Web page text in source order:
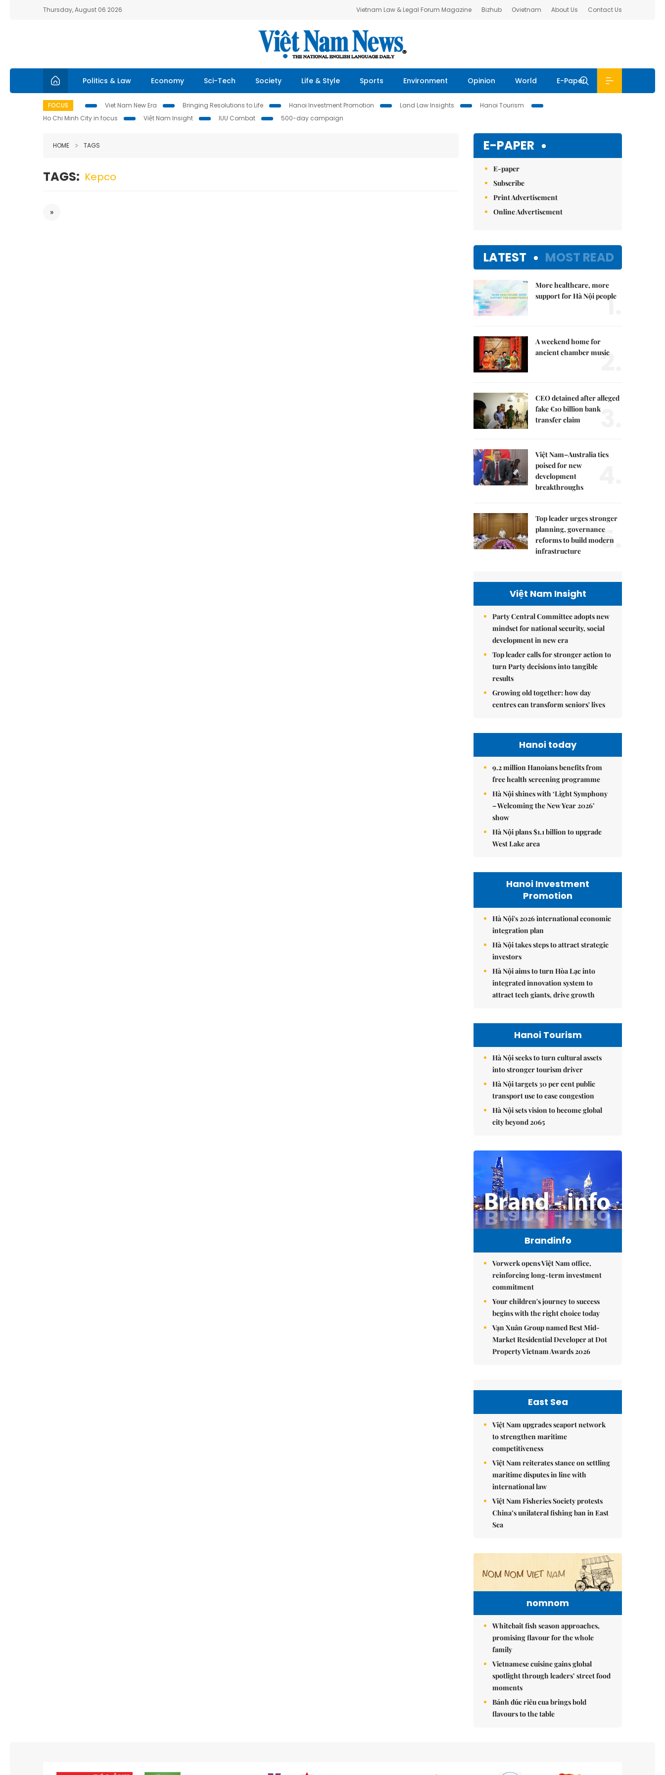
Thursday, August 06 2026 Vietnam Law & Legal Forum Magazine Bizhub Ovietnam About Us Contact Us
Politics & Law Economy Sci-Tech Society Life & Style Sports Environment Opinion World E-Paper
FOCUS Viet Nam New Era Bringing Resolutions to Life Hanoi Investment Promotion Land Law Insights
Hanoi Tourism
Ho Chi Minh City in focus
Việt Nam Insight IUU Combat 500-day campaign
HOME TAGS
TAGS: Kepco
»
E-PAPER
E-paper
Subscribe
Print Advertisement
Online Advertisement
LATEST MOST READ
More healthcare, more
support for Hà Nội people
1.
A weekend home for
ancient chamber music
2.
CEO detained after alleged
fake €10 billion bank
transfer claim
3.
Việt Nam–Australia ties
poised for new
development
breakthroughs
Top leader urges stronger
planning, governance
reforms to build modern
infrastructure
5.
Việt Nam Insight
Party Central Committee adopts new
mindset for national security, social
development in new era
Top leader calls for stronger action to
turn Party decisions into tangible
results
Growing old together: how day
centres can transform seniors' lives
Hanoi today
9.2 million Hanoians benefits from
free health screening programme
Hà Nội shines with ‘Light Symphony
– Welcoming the New Year 2026’
show
Hà Nội plans $1.1 billion to upgrade
West Lake area
Hanoi Investment
Promotion
Hà Nội's 2026 international economic
integration plan
Hà Nội takes steps to attract strategic
investors
Hà Nội aims to turn Hòa Lạc into
integrated innovation system to
attract tech giants, drive growth
Hanoi Tourism
Hà Nội seeks to turn cultural assets
into stronger tourism driver
Hà Nội targets 30 per cent public
transport use to ease congestion
Hà Nội sets vision to become global
city beyond 2065
Brandinfo
Vorwerk opens Việt Nam office,
reinforcing long-term investment
commitment
Your children's journey to success
begins with the right choice today
Vạn Xuân Group named Best Mid-
Market Residential Developer at Dot
Property Vietnam Awards 2026
East Sea
Việt Nam upgrades seaport network
to strengthen maritime
competitiveness
Việt Nam reiterates stance on settling
maritime disputes in line with
international law
Việt Nam Fisheries Society protests
China’s unilateral fishing ban in East
Sea
nomnom
Whitebait fish season approaches,
promising flavour for the whole
family
Vietnamese cuisine gains global
spotlight through leaders’ street food
moments
Bánh đúc riêu cua brings bold
flavours to the table